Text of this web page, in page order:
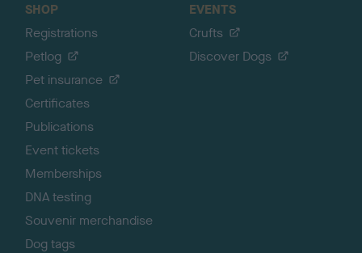
SHOP
Registrations
Petlog
Pet insurance
Certificates
Publications
Event tickets
Memberships
DNA testing
Souvenir merchandise
Dog tags
EVENTS
Crufts
Discover Dogs